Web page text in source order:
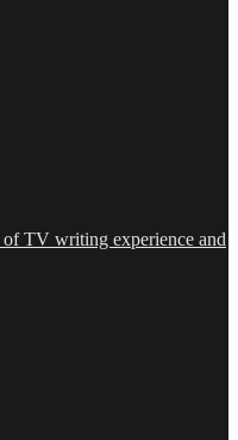
TV writing experience and